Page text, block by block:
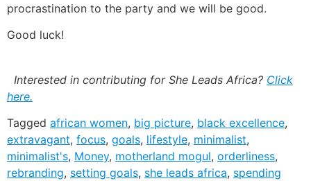
procrastination to the party and we will be good.
Good luck!
Interested in contributing for She Leads Africa? Click
here.
Tagged african women, big picture, black excellence,
extravagant, focus, goals, lifestyle, minimalist,
minimalist's, Money, motherland mogul, orderliness,
rebranding, setting goals, she leads africa, spending